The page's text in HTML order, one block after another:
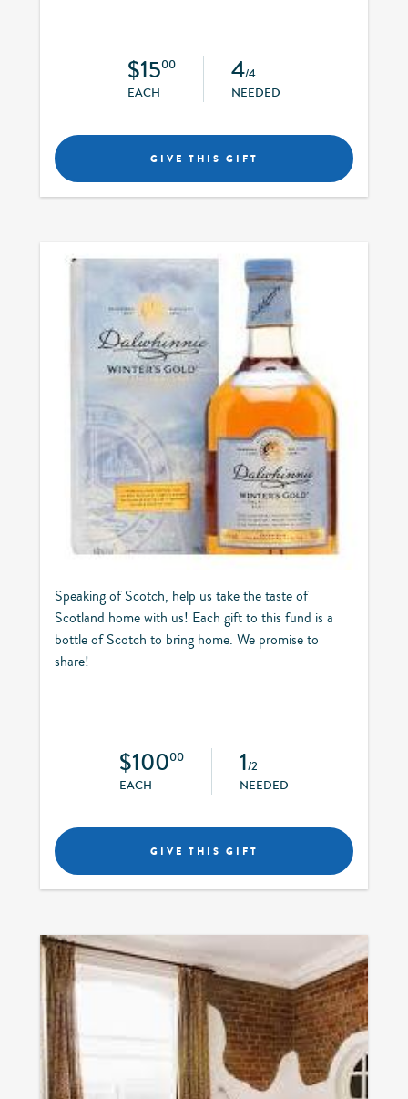
$1500
EACH
4/4
NEEDED
GIVE THIS GIFT
Speaking of Scotch, help us take the taste of
Scotland home with us! Each gift to this fund is a
bottle of Scotch to bring home. We promise to
share!
$10000
EACH
1/2
NEEDED
GIVE THIS GIFT